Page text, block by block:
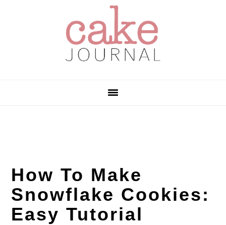
How To Make
Snowflake Cookies:
Easy Tutorial